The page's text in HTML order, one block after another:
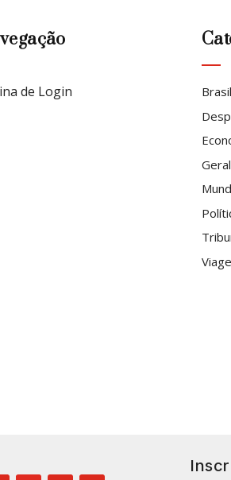
de Login
Brasil
Geral